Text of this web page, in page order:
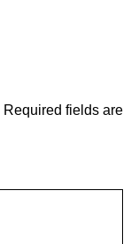
Required fields are